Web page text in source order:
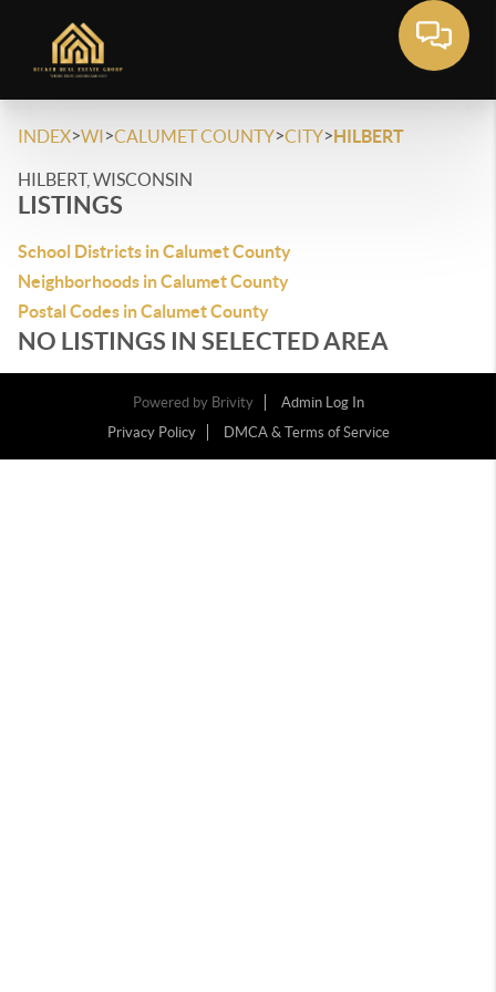
INDEX>WI>CALUMET COUNTY>CITY>HILBERT
HILBERT, WISCONSIN
LISTINGS
School Districts in Calumet County
Neighborhoods in Calumet County
Postal Codes in Calumet County
NO LISTINGS IN SELECTED AREA
Powered by Brivity
Admin Log In
Privacy Policy
DMCA & Terms of Service